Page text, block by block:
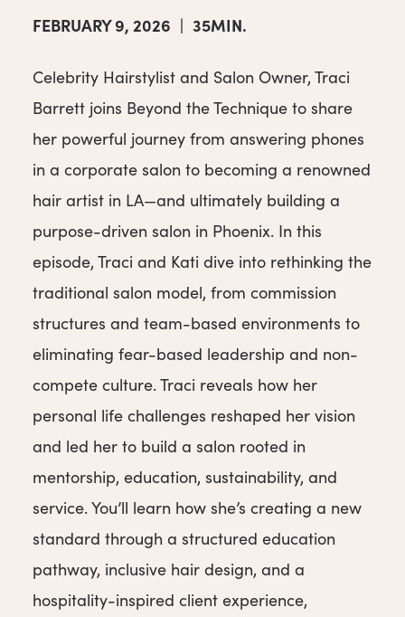
FEBRUARY 9, 2026 | 35MIN.
Celebrity Hairstylist and Salon Owner, Traci
Barrett joins Beyond the Technique to share
her powerful journey from answering phones
in a corporate salon to becoming a renowned
hair artist in LA—and ultimately building a
purpose-driven salon in Phoenix. In this
episode, Traci and Kati dive into rethinking the
traditional salon model, from commission
structures and team-based environments to
eliminating fear-based leadership and non-
compete culture. Traci reveals how her
personal life challenges reshaped her vision
and led her to build a salon rooted in
mentorship, education, sustainability, and
service. You’ll learn how she’s creating a new
standard through a structured education
pathway, inclusive hair design, and a
hospitality-inspired client experience,